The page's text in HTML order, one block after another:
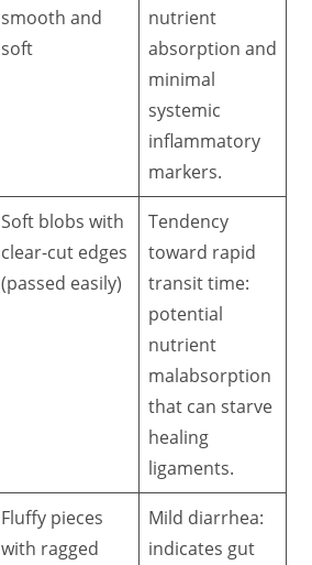
smooth and
soft
nutrient
absorption and
minimal
systemic
inflammatory
markers.
Soft blobs with
clear-cut edges
(passed easily)
Tendency
toward rapid
transit time:
potential
nutrient
malabsorption
that can starve
healing
ligaments.
Fluffy pieces
with ragged
Mild diarrhea:
indicates gut